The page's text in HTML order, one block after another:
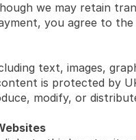
we may retain
you agree to
text, images,
is protected by
modify, or